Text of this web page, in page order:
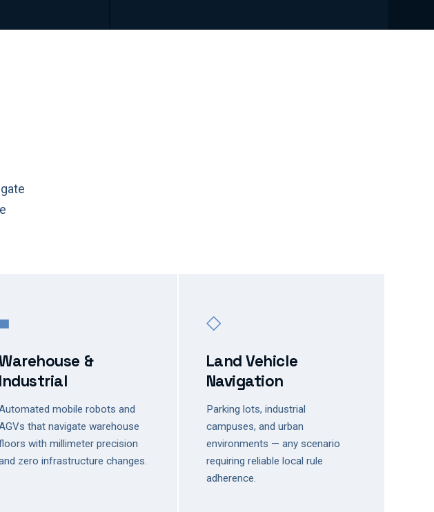
■
&
Industrial
mobile robots and
that navigate warehouse
with millimeter precision
zero infrastructure changes.
◇
Land Vehicle
Navigation
Parking lots, industrial
campuses, and urban
environments — any scenario
requiring reliable local rule
adherence.